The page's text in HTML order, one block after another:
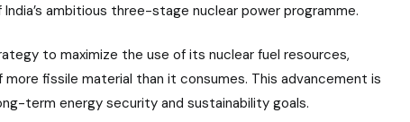
ambitious three-stage nuclear power programme.
to maximize the use of its nuclear fuel resources,
fissile material than it consumes. This advancement is
term energy security and sustainability goals.